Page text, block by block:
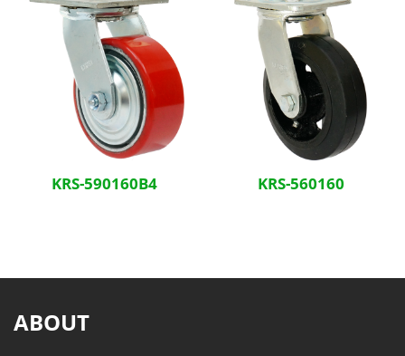
KRS-590160B4 KRS-560160
ABOUT